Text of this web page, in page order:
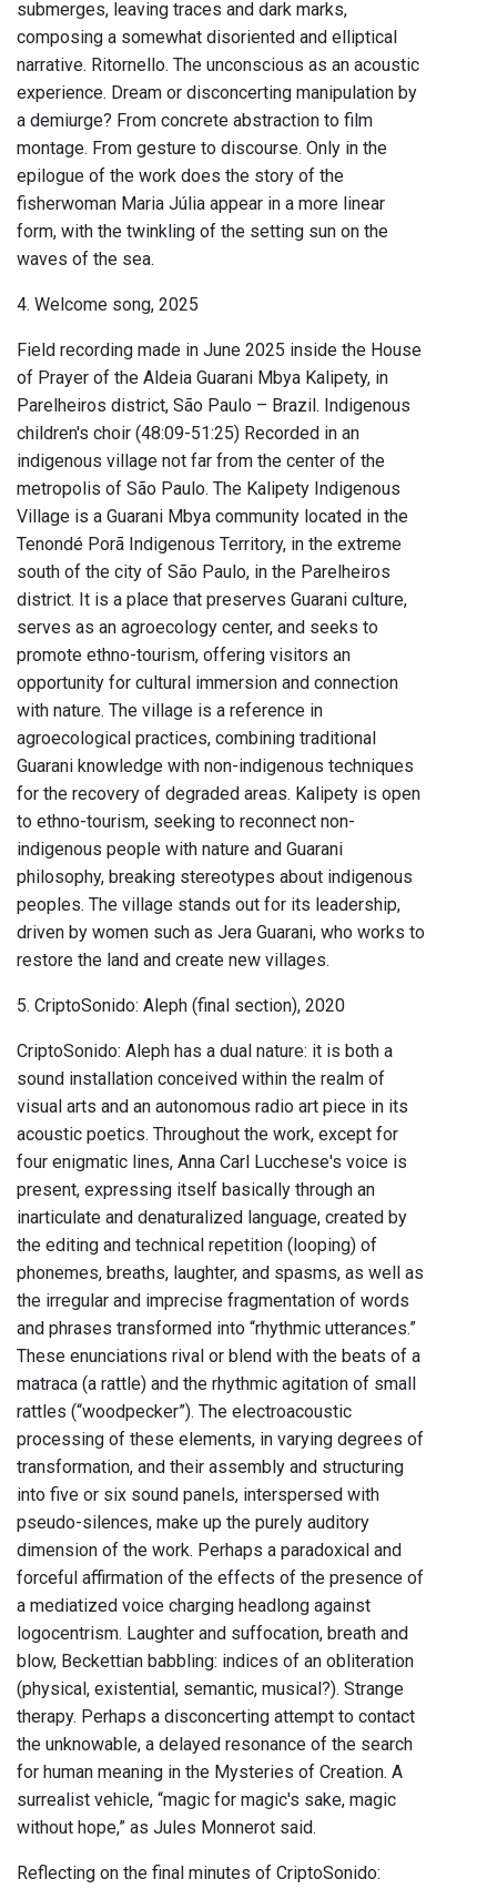
submerges, leaving traces and dark marks,
composing a somewhat disoriented and elliptical
narrative. Ritornello. The unconscious as an acoustic
experience. Dream or disconcerting manipulation by
a demiurge? From concrete abstraction to film
montage. From gesture to discourse. Only in the
epilogue of the work does the story of the
fisherwoman Maria Júlia appear in a more linear
form, with the twinkling of the setting sun on the
waves of the sea.
4. Welcome song, 2025
Field recording made in June 2025 inside the House
of Prayer of the Aldeia Guarani Mbya Kalipety, in
Parelheiros district, São Paulo – Brazil. Indigenous
children's choir (48:09-51:25) Recorded in an
indigenous village not far from the center of the
metropolis of São Paulo. The Kalipety Indigenous
Village is a Guarani Mbya community located in the
Tenondé Porã Indigenous Territory, in the extreme
south of the city of São Paulo, in the Parelheiros
district. It is a place that preserves Guarani culture,
serves as an agroecology center, and seeks to
promote ethno-tourism, offering visitors an
opportunity for cultural immersion and connection
with nature. The village is a reference in
agroecological practices, combining traditional
Guarani knowledge with non-indigenous techniques
for the recovery of degraded areas. Kalipety is open
to ethno-tourism, seeking to reconnect non-
indigenous people with nature and Guarani
philosophy, breaking stereotypes about indigenous
peoples. The village stands out for its leadership,
driven by women such as Jera Guarani, who works to
restore the land and create new villages.
5. CriptoSonido: Aleph (final section), 2020
CriptoSonido: Aleph has a dual nature: it is both a
sound installation conceived within the realm of
visual arts and an autonomous radio art piece in its
acoustic poetics. Throughout the work, except for
four enigmatic lines, Anna Carl Lucchese's voice is
present, expressing itself basically through an
inarticulate and denaturalized language, created by
the editing and technical repetition (looping) of
phonemes, breaths, laughter, and spasms, as well as
the irregular and imprecise fragmentation of words
and phrases transformed into “rhythmic utterances.”
These enunciations rival or blend with the beats of a
matraca (a rattle) and the rhythmic agitation of small
rattles (“woodpecker”). The electroacoustic
processing of these elements, in varying degrees of
transformation, and their assembly and structuring
into five or six sound panels, interspersed with
pseudo-silences, make up the purely auditory
dimension of the work. Perhaps a paradoxical and
forceful affirmation of the effects of the presence of
a mediatized voice charging headlong against
logocentrism. Laughter and suffocation, breath and
blow, Beckettian babbling: indices of an obliteration
(physical, existential, semantic, musical?). Strange
therapy. Perhaps a disconcerting attempt to contact
the unknowable, a delayed resonance of the search
for human meaning in the Mysteries of Creation. A
surrealist vehicle, “magic for magic's sake, magic
without hope,” as Jules Monnerot said.
Reflecting on the final minutes of CriptoSonido: